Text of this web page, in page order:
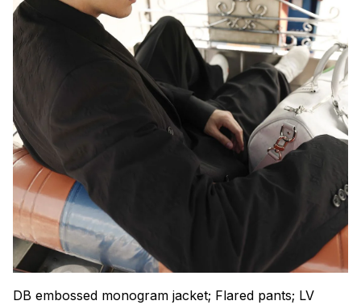
DB embossed monogram jacket; Flared pants; LV